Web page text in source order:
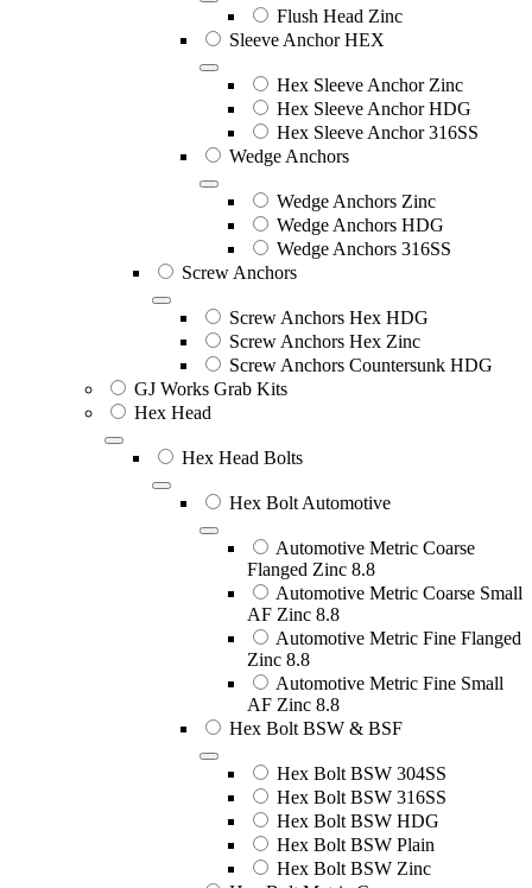
Flush Head Zinc
Sleeve Anchor HEX
Hex Sleeve Anchor Zinc
Hex Sleeve Anchor HDG
Hex Sleeve Anchor 316SS
Wedge Anchors
Wedge Anchors Zinc
Wedge Anchors HDG
Wedge Anchors 316SS
Screw Anchors
Screw Anchors Hex HDG
Screw Anchors Hex Zinc
Screw Anchors Countersunk HDG
GJ Works Grab Kits
Hex Head
Hex Head Bolts
Hex Bolt Automotive
Automotive Metric Coarse
Flanged Zinc 8.8
Automotive Metric Coarse Small
AF Zinc 8.8
Automotive Metric Fine Flanged
Zinc 8.8
Automotive Metric Fine Small
AF Zinc 8.8
Hex Bolt BSW & BSF
Hex Bolt BSW 304SS
Hex Bolt BSW 316SS
Hex Bolt BSW HDG
Hex Bolt BSW Plain
Hex Bolt BSW Zinc